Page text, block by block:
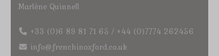
Marlène Quinnell
+33 (0)6 89 81 71 65 / +44 (0)7774 262456
info@frenchinoxford.co.uk